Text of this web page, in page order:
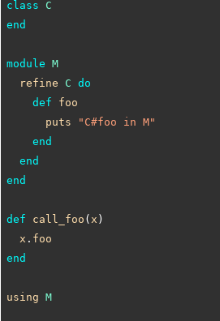
class
C
end
module M
refine
C do
def
foo
puts
"C#foo in M"
end
end
end
def call_foo ( x )
x . foo
end
using M